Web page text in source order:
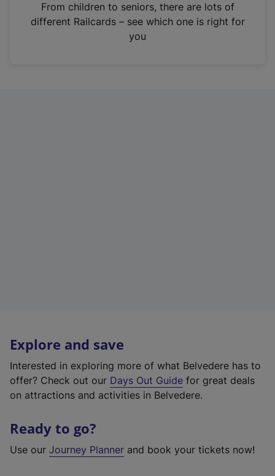
n
From children to seniors, there are lots of
different Railcards – see which one is right for
you
Explore and save
Interested in exploring more of what Belvedere has to
offer? Check out our Days Out Guide for great deals
on attractions and activities in Belvedere.
Ready to go?
Use our Journey Planner and book your tickets now!